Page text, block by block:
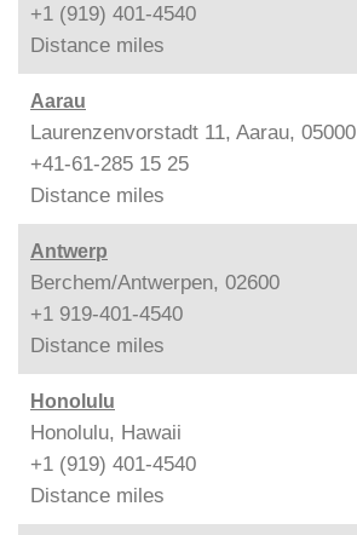
+1 (919) 401-4540
Distance miles
Aarau
Laurenzenvorstadt 11, Aarau, 05000
+41-61-285 15 25
Distance miles
Antwerp
Berchem/Antwerpen, 02600
+1 919-401-4540
Distance miles
Honolulu
Honolulu, Hawaii
+1 (919) 401-4540
Distance miles